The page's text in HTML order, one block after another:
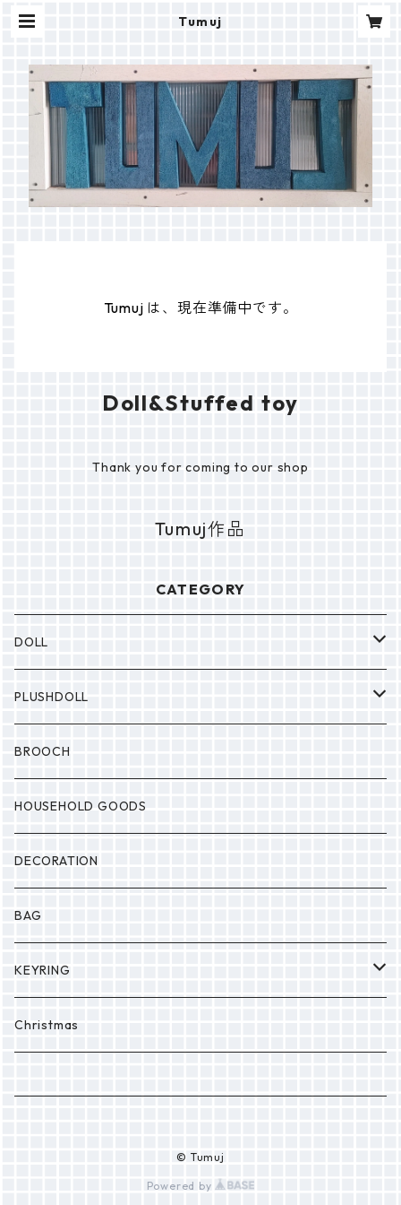
Tumuj
Tumuj は、現在準備中です。
Doll&Stuffed toy
Thank you for coming to our shop
Tumuj作品
CATEGORY
DOLL
P0NP0N
BULABULA
MONSTER
Etc.
PLUSHDOLL
BULABULA
Drop
BROOCH
HOUSEHOLD GOODS
DECORATION
BAG
KEYRING
PONPON
Christmas
© Tumuj
Powered by